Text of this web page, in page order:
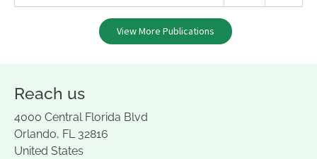
View More Publications
Reach us
4000 Central Florida Blvd
Orlando, FL 32816
United States